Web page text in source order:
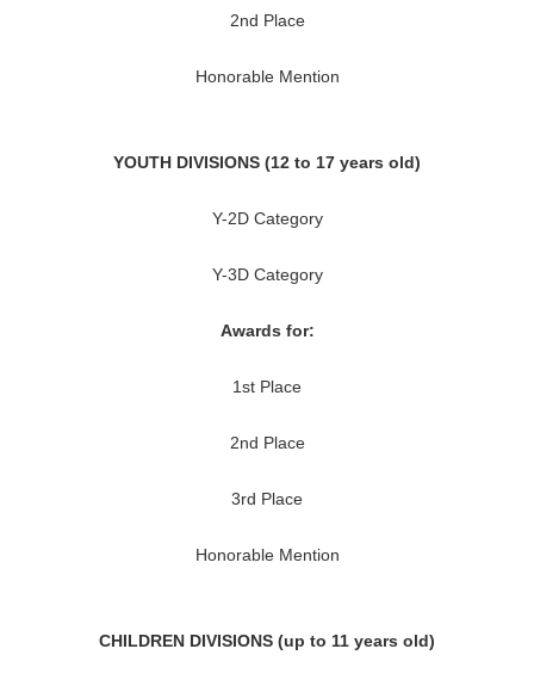
2nd Place
Honorable Mention
YOUTH DIVISIONS (12 to 17 years old)
Y-2D Category
Y-3D Category
Awards for:
1st Place
2nd Place
3rd Place
Honorable Mention
CHILDREN DIVISIONS (up to 11 years old)